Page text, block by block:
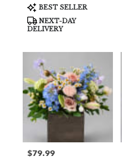
Product
Tags:
BEST SELLER
NEXT-DAY
DELIVERY
Price:
$79.99